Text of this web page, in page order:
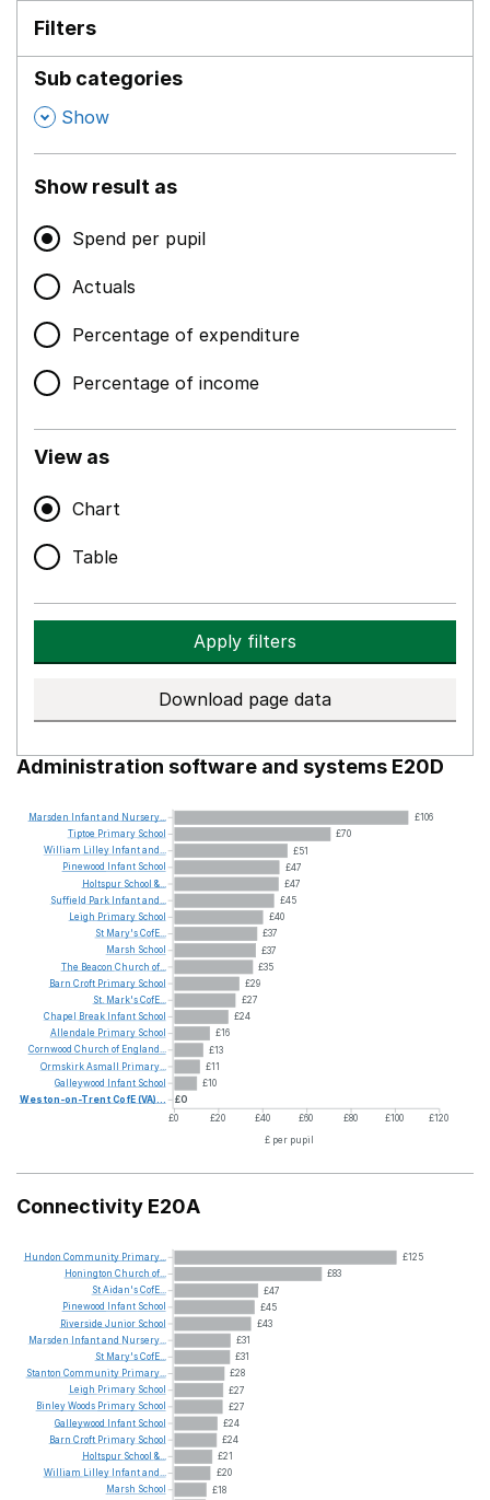
Filters
Sub categories
, Show
Show result as
Spend per pupil
Actuals
Percentage of expenditure
Percentage of income
View as
Chart
Table
Apply filters
Download page data
Administration software and systems E20D
£106
£70
£51
£47
£47
£45
£40
£37
£37
£35
£29
£27
£24
£16
£13
£11
£10
£0
£0 £20 £40 £60 £80 £100
£120
£ per pupil
Marsden Infantand Nursery...
Tiptoe Primary School
William
Lilley Infantand...
Pinewood
Infant School
Holtspur School &...
Suffield Park Infantand...
Leigh Primary School
St Mary'sCofE...
Marsh School
The Beacon Church of...
Barn Croft Primary School
St. Mark'sCofE...
Chapel
Break Infant School
Allendale Primary School
Cornwood Church of England...
OrmskirkAsmall Primary...
Galleywood
Infant School
Weston-on-TrentCofE(VA)...
Connectivity E20A
£125
£83
£47
£45
£43
£31
£31
£28
£27
£27
£24
£24
£21
£20
£18
Hundon Community Primary...
Honington Church of...
StAidan'sCofE...
Pinewood
Infant School
Riverside Junior School
Marsden
Infantand Nursery...
St Mary'sCofE...
Stanton Community Primary...
Leigh Primary School
BinleyWoods Primary School
Galleywood Infant School
Barn Croft Primary School
Holtspur School &...
William
Lilley Infantand...
Marsh School